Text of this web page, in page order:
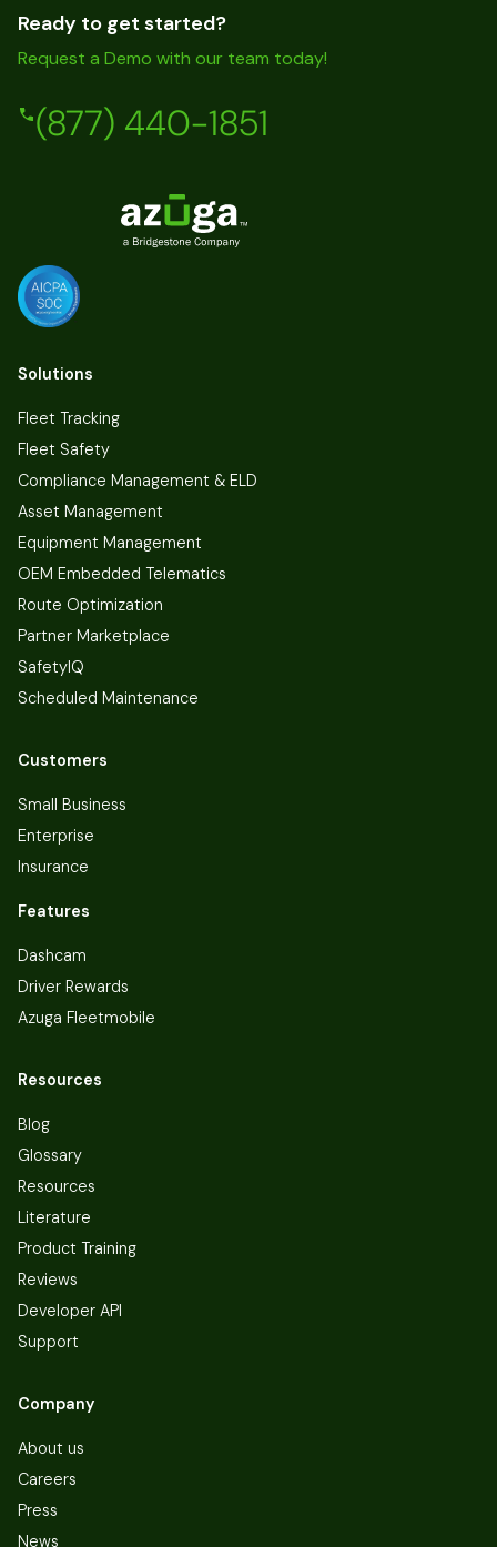
Ready to get started?
Request a Demo with our team today!
(877) 440-1851
Solutions
Fleet Tracking
Fleet Safety
Compliance Management & ELD
Asset Management
Equipment Management
OEM Embedded Telematics
Route Optimization
Partner Marketplace
SafetyIQ
Scheduled Maintenance
Customers
Small Business
Enterprise
Insurance
Features
Dashcam
Driver Rewards
Azuga Fleetmobile
Resources
Blog
Glossary
Resources
Literature
Product Training
Reviews
Developer API
Support
Company
About us
Careers
Press
News